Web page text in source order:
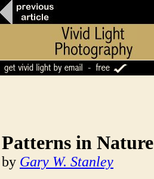
Patterns in Nature
by Gary W. Stanley